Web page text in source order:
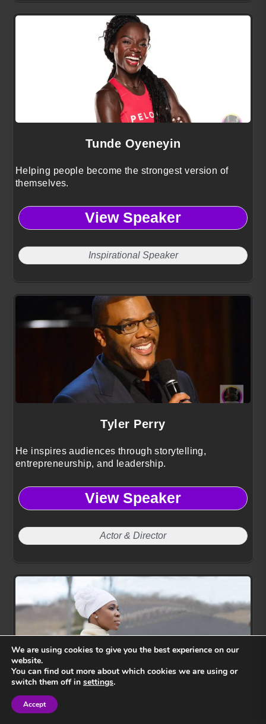
Tunde Oyeneyin
Helping people become the strongest version of
themselves.
View Speaker
Inspirational Speaker
Tyler Perry
He inspires audiences through storytelling,
entrepreneurship, and leadership.
View Speaker
Actor & Director
We are using cookies to give you the best experience on our
website.
You can find out more about which cookies we are using or
switch them off in settings.
Accept